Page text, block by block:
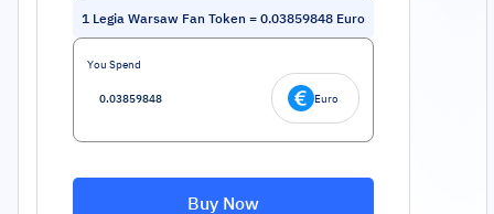
1 Legia Warsaw Fan Token = 0.03859848 Euro
You Spend
Euro
Buy Now